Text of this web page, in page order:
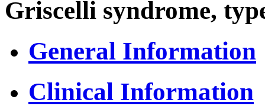
Griscelli syndrome,
General Information
Clinical Information